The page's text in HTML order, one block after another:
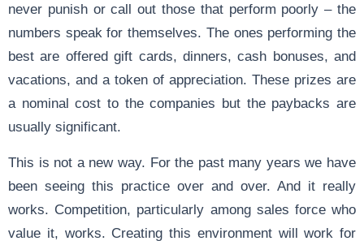
never punish or call out those that perform poorly – the
numbers speak for themselves. The ones performing the
best are offered gift cards, dinners, cash bonuses, and
vacations, and a token of appreciation. These prizes are
a nominal cost to the companies but the paybacks are
usually significant.
This is not a new way. For the past many years we have
been seeing this practice over and over. And it really
works. Competition, particularly among sales force who
value it, works. Creating this environment will work for